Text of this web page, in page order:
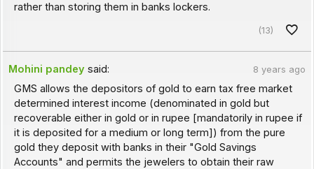
rather than storing them in banks lockers.
(13)
Mohini pandey said: 8 years ago
GMS allows the depositors of gold to earn tax free market
determined interest income (denominated in gold but
recoverable either in gold or in rupee [mandatorily in rupee if
it is deposited for a medium or long term]) from the pure
gold they deposit with banks in their "Gold Savings
Accounts" and permits the jewelers to obtain their raw